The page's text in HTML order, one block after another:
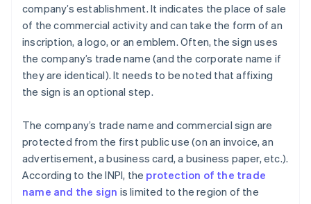
company’s establishment. It indicates the place of sale
of the commercial activity and can take the form of an
inscription, a logo, or an emblem. Often, the sign uses
the company’s trade name (and the corporate name if
they are identical). It needs to be noted that affixing
the sign is an optional step.
The company’s trade name and commercial sign are
protected from the first public use (on an invoice, an
advertisement, a business card, a business paper, etc.).
According to the INPI, the protection of the trade
name and the sign is limited to the region of the